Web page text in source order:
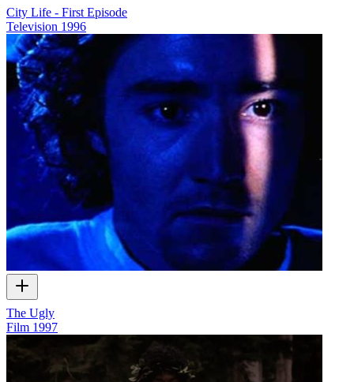
City Life - First Episode
Television 1996
The Ugly
Film 1997